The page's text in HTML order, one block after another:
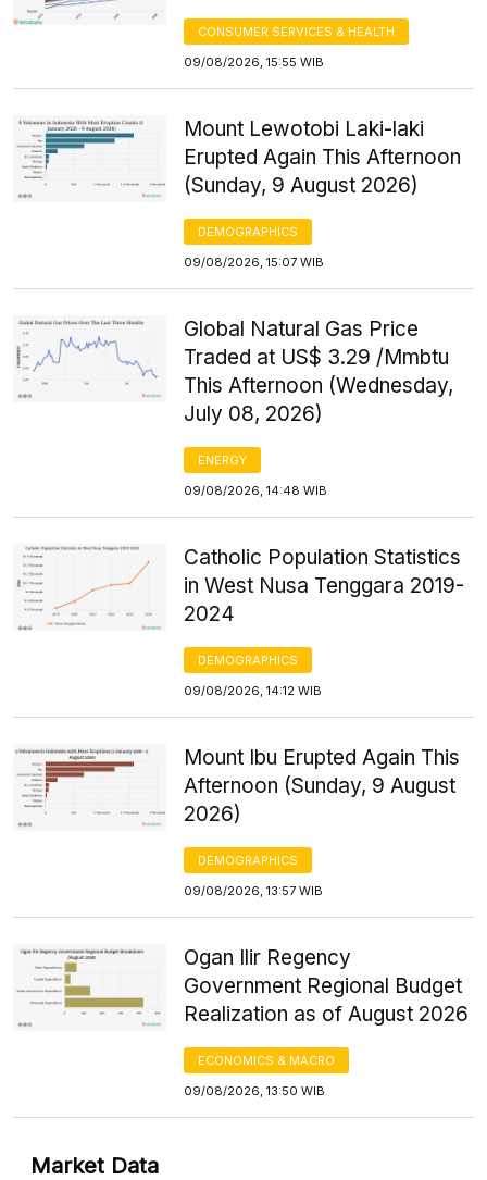
CONSUMER SERVICES & HEALTH
09/08/2026, 15:55 WIB
Mount Lewotobi Laki-laki
Erupted Again This Afternoon
(Sunday, 9 August 2026)
DEMOGRAPHICS
09/08/2026, 15:07 WIB
Global Natural Gas Price
Traded at US$ 3.29 /Mmbtu
This Afternoon (Wednesday,
July 08, 2026)
ENERGY
09/08/2026, 14:48 WIB
Catholic Population Statistics
in West Nusa Tenggara 2019-
2024
DEMOGRAPHICS
09/08/2026, 14:12 WIB
Mount Ibu Erupted Again This
Afternoon (Sunday, 9 August
2026)
DEMOGRAPHICS
09/08/2026, 13:57 WIB
Ogan Ilir Regency
Government Regional Budget
Realization as of August 2026
ECONOMICS & MACRO
09/08/2026, 13:50 WIB
Market Data